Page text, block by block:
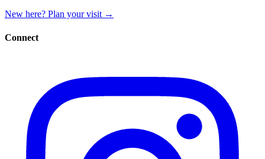
New here? Plan your visit →
Connect